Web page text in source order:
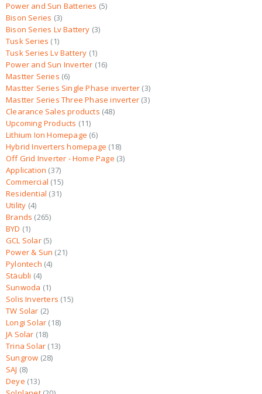
Power and Sun Batteries 5
Bison Series 3
Bison Series Lv Battery 3
Tusk Series
1
Tusk Series Lv Battery 1
Power and Sun Inverter 16
Mastter Series 6
Mastter Series Single Phase inverter 3
Mastter Series Three Phase inverter 3
Clearance Sales products 48
Upcoming Products 11
Lithium Ion Homepage 6
Hybrid Inverters homepage 18
Off Grid Inverter - Home Page 3
Application 37
Commercial 15
Residential 31
Utility 4
Brands 265
BYD
1
GCL Solar 5
Power & Sun 21
Pylontech 4
Stäubli 4
Sunwoda 1
Solis Inverters 15
TW Solar 2
Longi Solar 18
JA Solar 18
Trina Solar 13
Sungrow 28
SAJ 8
Deye 13